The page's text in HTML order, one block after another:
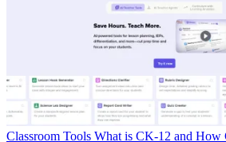
Classroom Tools What is CK-12 and How